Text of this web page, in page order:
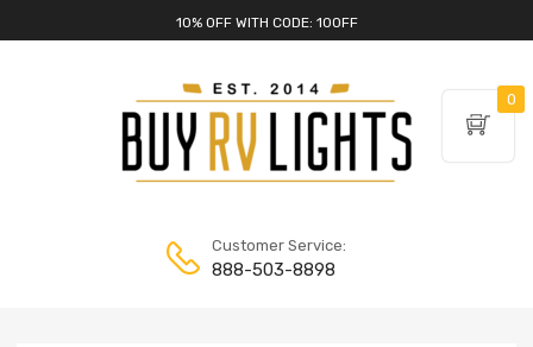
10% OFF WITH CODE: 10OFF
Customer Service:
888-503-8898
0